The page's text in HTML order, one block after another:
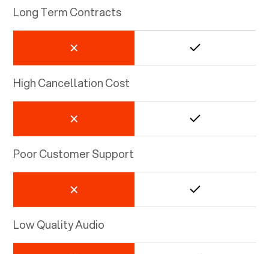
Long Term Contracts
High Cancellation Cost
Poor Customer Support
Low Quality Audio